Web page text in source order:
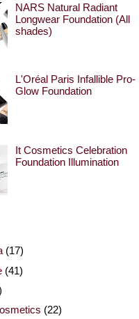
NARS Natural Radiant
Longwear Foundation (All
shades)
L'Oréal Paris Infallible Pro-
Glow Foundation
It Cosmetics Celebration
Foundation Illumination
(17)
(41)
(22)